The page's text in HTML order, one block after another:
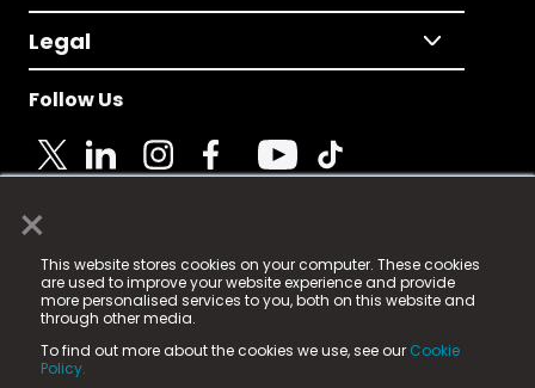
×
This website stores cookies on your computer. These cookies
are used to improve your website experience and provide
more personalised services to you, both on this website and
through other media.
To find out more about the cookies we use, see our Cookie
Policy.
Legal
Follow Us
© 2025 Fame Media Tech Limited. n-gage.io is a
registered trademark.
Fame Media Tech (trading as n-gage.io) is registered
in England & Wales
15 Parsons Court, Welbury Way, Aycliffe Business Park,
County Durham, DL5 6ZE (Company Number